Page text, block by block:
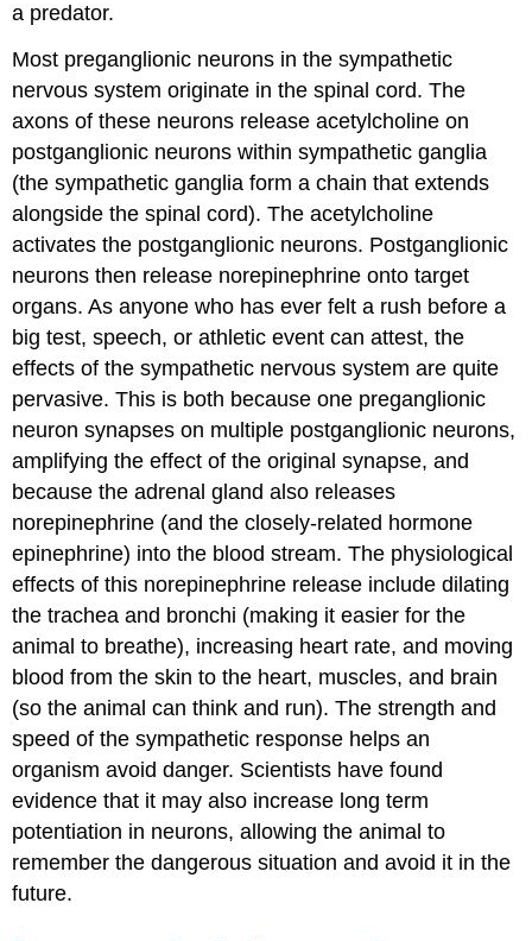
a predator.
Most preganglionic neurons in the sympathetic
nervous system originate in the spinal cord. The
axons of these neurons release acetylcholine on
postganglionic neurons within sympathetic ganglia
(the sympathetic ganglia form a chain that extends
alongside the spinal cord). The acetylcholine
activates the postganglionic neurons. Postganglionic
neurons then release norepinephrine onto target
organs. As anyone who has ever felt a rush before a
big test, speech, or athletic event can attest, the
effects of the sympathetic nervous system are quite
pervasive. This is both because one preganglionic
neuron synapses on multiple postganglionic neurons,
amplifying the effect of the original synapse, and
because the adrenal gland also releases
norepinephrine (and the closely-related hormone
epinephrine) into the blood stream. The physiological
effects of this norepinephrine release include dilating
the trachea and bronchi (making it easier for the
animal to breathe), increasing heart rate, and moving
blood from the skin to the heart, muscles, and brain
(so the animal can think and run). The strength and
speed of the sympathetic response helps an
organism avoid danger. Scientists have found
evidence that it may also increase long term
potentiation in neurons, allowing the animal to
remember the dangerous situation and avoid it in the
future.